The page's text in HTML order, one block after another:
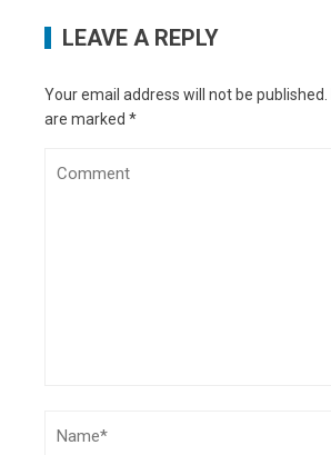
LEAVE A REPLY
Your email address will not be published.
are marked *